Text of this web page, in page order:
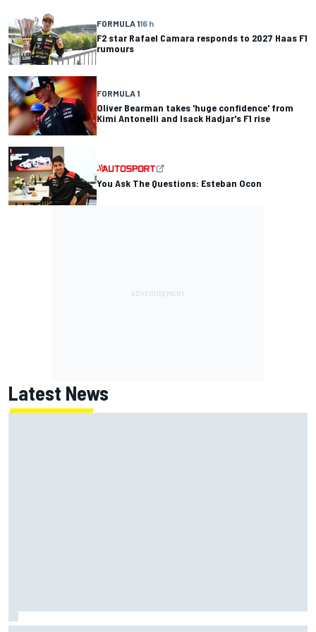
FORMULA 116 h
F2 star Rafael Camara responds to 2027 Haas F1
rumours
FORMULA 1
Oliver Bearman takes 'huge confidence' from
Kimi Antonelli and Isack Hadjar's F1 rise
You Ask The Questions: Esteban Ocon
Latest News